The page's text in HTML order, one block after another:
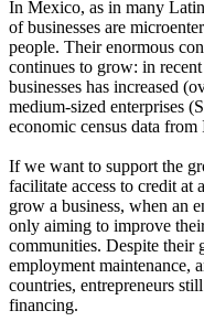
In Mexico, as in many
of businesses are
people. Their enormous
continues to grow: in
businesses has increased
medium-sized enterprises
economic census data
If we want to support the
facilitate access to credit at
grow a business, when an
only aiming to improve
communities. Despite their
employment maintenance,
countries, entrepreneurs
financing.